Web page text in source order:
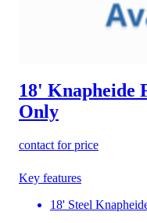
18' Knapheide
Only
contact for price
Key features
18' Steel